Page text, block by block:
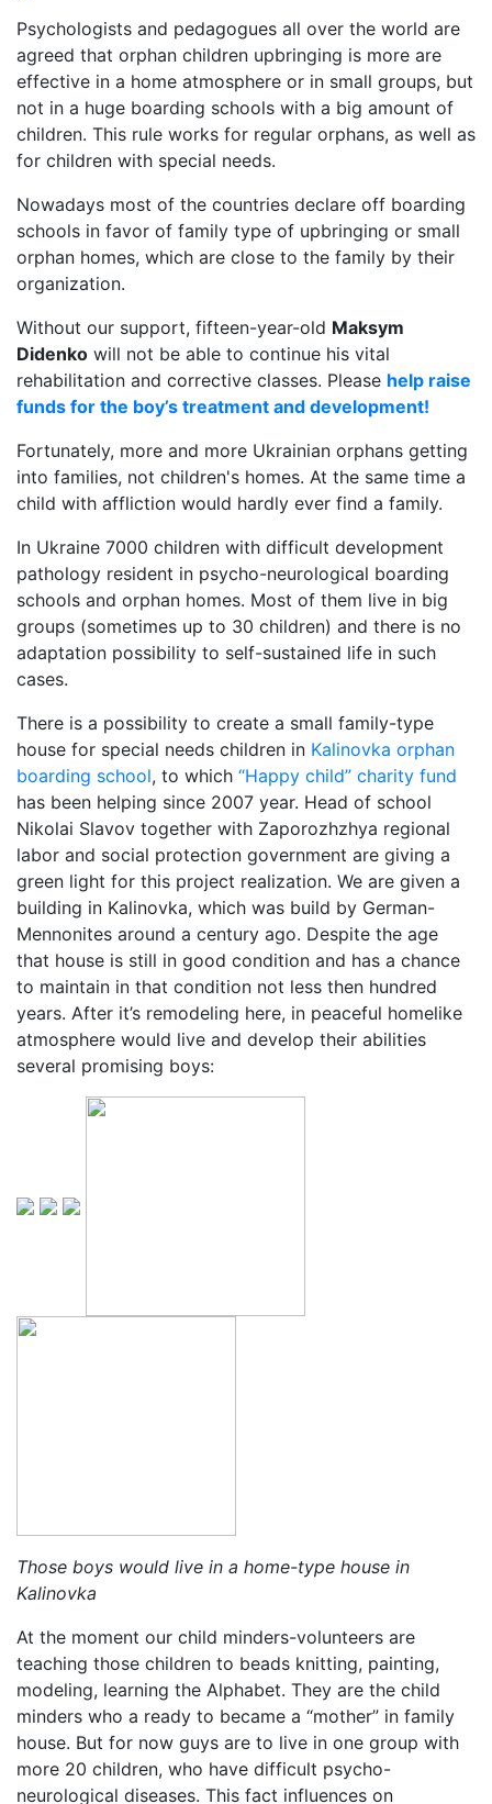
Psychologists and pedagogues all over the world are
agreed that orphan children upbringing is more are
effective in a home atmosphere or in small groups, but
not in a huge boarding schools with a big amount of
children. This rule works for regular orphans, as well as
for children with special needs.
Nowadays most of the countries declare off boarding
schools in favor of family type of upbringing or small
orphan homes, which are close to the family by their
organization.
Without our support, fifteen-year-old Maksym
Didenko will not be able to continue his vital
rehabilitation and corrective classes. Please help raise
funds for the boy’s treatment and development!
Fortunately, more and more Ukrainian orphans getting
into families, not children's homes. At the same time a
child with affliction would hardly ever find a family.
In Ukraine 7000 children with difficult development
pathology resident in psycho-neurological boarding
schools and orphan homes. Most of them live in big
groups (sometimes up to 30 children) and there is no
adaptation possibility to self-sustained life in such
cases.
There is a possibility to create a small family-type
house for special needs children in Kalinovka orphan
boarding school, to which “Happy child” charity fund
has been helping since 2007 year. Head of school
Nikolai Slavov together with Zaporozhzhya regional
labor and social protection government are giving a
green light for this project realization. We are given a
building in Kalinovka, which was build by German-
Mennonites around a century ago. Despite the age
that house is still in good condition and has a chance
to maintain in that condition not less then hundred
years. After it’s remodeling here, in peaceful homelike
atmosphere would live and develop their abilities
several promising boys:
Those boys would live in a home-type house in
Kalinovka
At the moment our child minders-volunteers are
teaching those children to beads knitting, painting,
modeling, learning the Alphabet. They are the child
minders who a ready to became a “mother” in family
house. But for now guys are to live in one group with
more 20 children, who have difficult psycho-
neurological diseases. This fact influences on